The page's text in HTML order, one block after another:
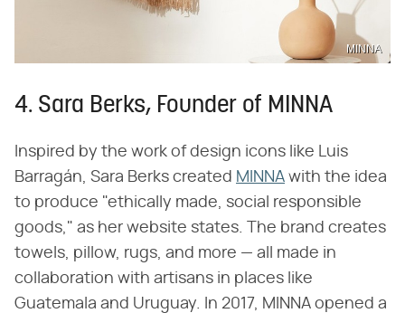
MINNA
4. Sara Berks, Founder of MINNA
Inspired by the work of design icons like Luis
Barragán, Sara Berks created MINNA with the idea
to produce "ethically made, social responsible
goods," as her website states. The brand creates
towels, pillow, rugs, and more — all made in
collaboration with artisans in places like
Guatemala and Uruguay. In 2017, MINNA opened a